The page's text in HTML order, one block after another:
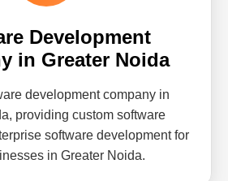
Development
in Greater Noida
development company in
providing custom software
software development for
in Greater Noida.